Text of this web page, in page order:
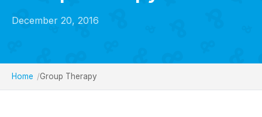
Contact
December 20, 2016
Home Group Therapy